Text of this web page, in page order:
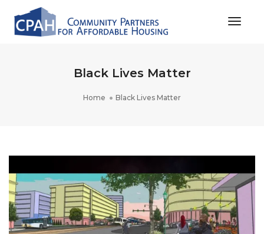
Black Lives Matter
Home Black Lives Matter